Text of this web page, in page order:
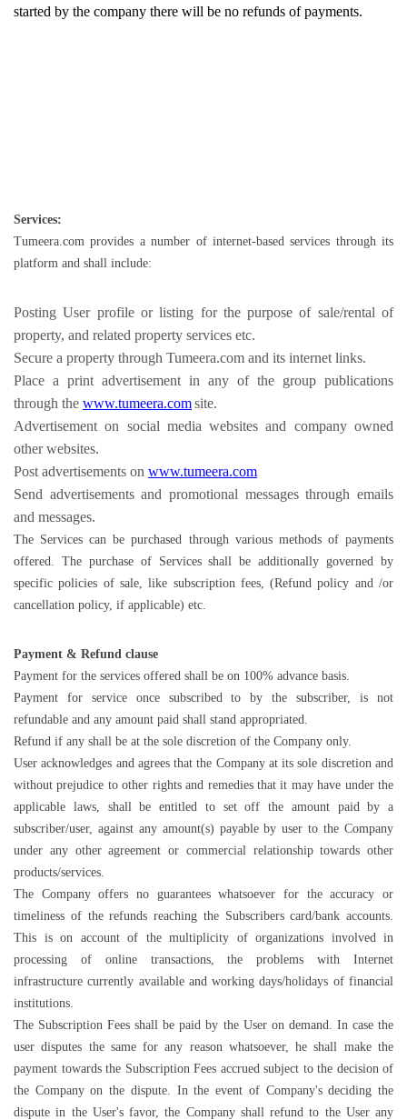
started by the company there will be no refunds of payments.
Services:
Tumeera.com provides a number of internet-based services through its
platform and shall include:
Posting User profile or listing for the purpose of sale/rental of
property, and related property services etc.
Secure a property through Tumeera.com and its internet links.
Place a print advertisement in any of the group publications
through the www.tumeera.comsite.
Advertisement on social media websites and company owned
other websites.
Post advertisements on www.tumeera.com
Send advertisements and promotional messages through emails
and messages.
The Services can be purchased through various methods of payments
offered. The purchase of Services shall be additionally governed by
specific policies of sale, like subscription fees, (Refund policy and /or
cancellation policy, if applicable) etc.
Payment & Refund clause
Payment for the services offered shall be on 100% advance basis.
Payment for service once subscribed to by the subscriber, is not
refundable and any amount paid shall stand appropriated.
Refund if any shall be at the sole discretion of the Company only.
User acknowledges and agrees that the Company at its sole discretion and
without prejudice to other rights and remedies that it may have under the
applicable laws, shall be entitled to set off the amount paid by a
subscriber/user, against any amount(s) payable by user to the Company
under any other agreement or commercial relationship towards other
products/services.
The Company offers no guarantees whatsoever for the accuracy or
timeliness of the refunds reaching the Subscribers card/bank accounts.
This is on account of the multiplicity of organizations involved in
processing of online transactions, the problems with Internet
infrastructure currently available and working days/holidays of financial
institutions.
The Subscription Fees shall be paid by the User on demand. In case the
user disputes the same for any reason whatsoever, he shall make the
payment towards the Subscription Fees accrued subject to the decision of
the Company on the dispute. In the event of Company's deciding the
dispute in the User's favor, the Company shall refund to the User any